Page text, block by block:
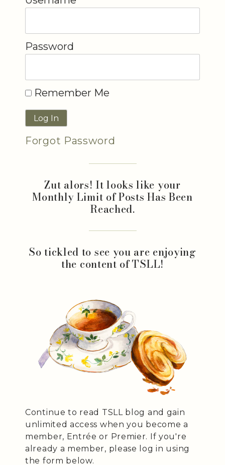
Password
Remember Me
Forgot Password
Zut alors! It looks like your
Monthly Limit of Posts Has Been
Reached.
So tickled to see you are enjoying
the content of TSLL!
Continue to read TSLL blog and gain
unlimited access when you become a
member, Entrée or Premier. If you're
already a member, please log in using
the form below.